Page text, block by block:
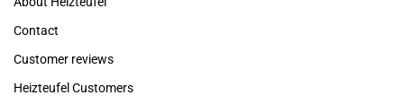
Contact
Customer reviews
Heizteufel Customers